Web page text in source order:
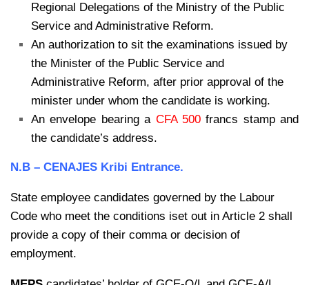
Regional Delegations of the Ministry of the Public
Service and Administrative Reform.
An authorization to sit the examinations issued by
the Minister of the Public Service and
Administrative Reform, after prior approval of the
minister under whom the candidate is working.
An envelope bearing a CFA 500francs stamp and
the candidate’s address.
N.B – CENAJES Kribi Entrance.
State employee candidates governed by the Labour
Code who meet the conditions iset out in Article 2 shall
provide a copy of their comma or decision of
employment.